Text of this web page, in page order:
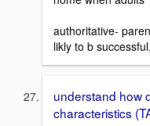
authoritative-
likly to b
understand how
characteristics